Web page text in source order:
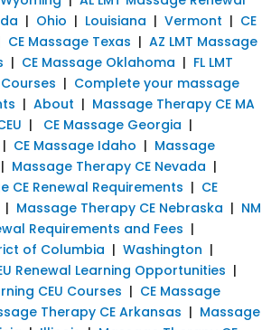
| Ohio | Louisiana | Vermont | CE
CE Massage Texas | AZ LMT Massage
| CE Massage Oklahoma | FL LMT
| Complete your massage
| About | Massage Therapy CE MA
| CE Massage Georgia |
| CE Massage Idaho | Massage
| Massage Therapy CE Nevada |
CE Renewal Requirements | CE
| Massage Therapy CE Nebraska | NM
Requirements and Fees |
of Columbia | Washington |
Renewal Learning Opportunities |
CEU Courses | CE Massage
Therapy CE Arkansas | Massage